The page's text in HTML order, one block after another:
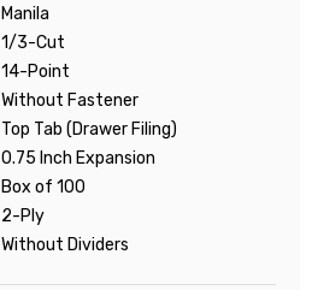
Manila
1/3-Cut
14-Point
Without Fastener
Top Tab (Drawer Filing)
0.75 Inch Expansion
Box of 100
2-Ply
Without Dividers